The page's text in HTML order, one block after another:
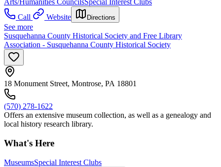
Arts/Humanities CouncilsSpecial Interest Clubs
Call
Website Directions
See more
Susquehanna County Historical Society and Free Library
Association - Susquehanna County Historical Society
18 Monument Street, Montrose, PA 18801
(570) 278-1622
Offers an extensive museum collection, as well as a genealogy and
local history research library.
What's Here
MuseumsSpecial Interest Clubs